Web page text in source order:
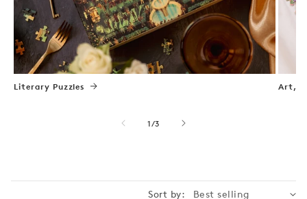
Literary Puzzles Art,
1/of
3
Sort by: